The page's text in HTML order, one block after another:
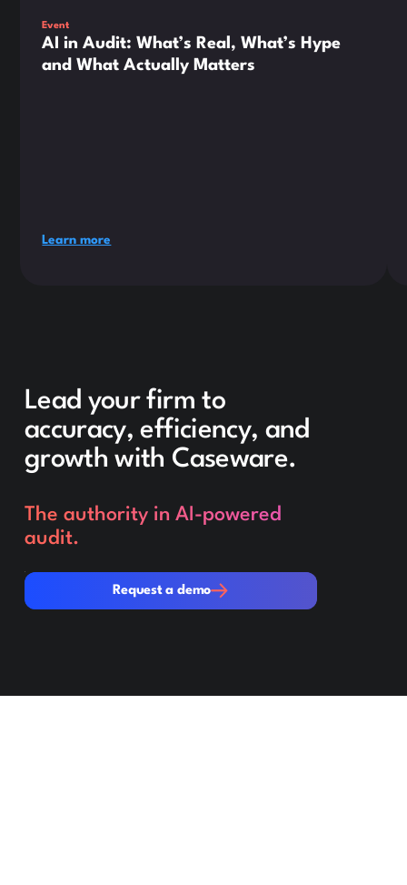
Event
AI in Audit: What’s Real, What’s Hype
and What Actually Matters
Learn more
Lead your firm to
accuracy, efficiency, and
growth with Caseware.
The authority in AI-powered
audit.
Request a demo
Request a demo